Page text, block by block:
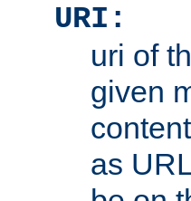
URI:
uri of
given
as